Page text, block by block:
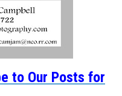
to Our Posts for